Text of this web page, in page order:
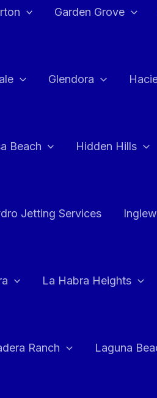
Garden Grove
Glendora
Beach Hidden Hills
Jetting Services
La Habra Heights
Ranch Laguna